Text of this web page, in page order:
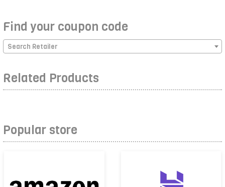
Find your coupon code
Search Retailer
Related Products
Popular store